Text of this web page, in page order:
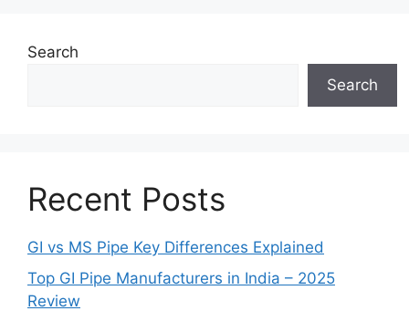
Search
Search
Recent Posts
GI vs MS Pipe Key Differences Explained
Top GI Pipe Manufacturers in India – 2025
Review